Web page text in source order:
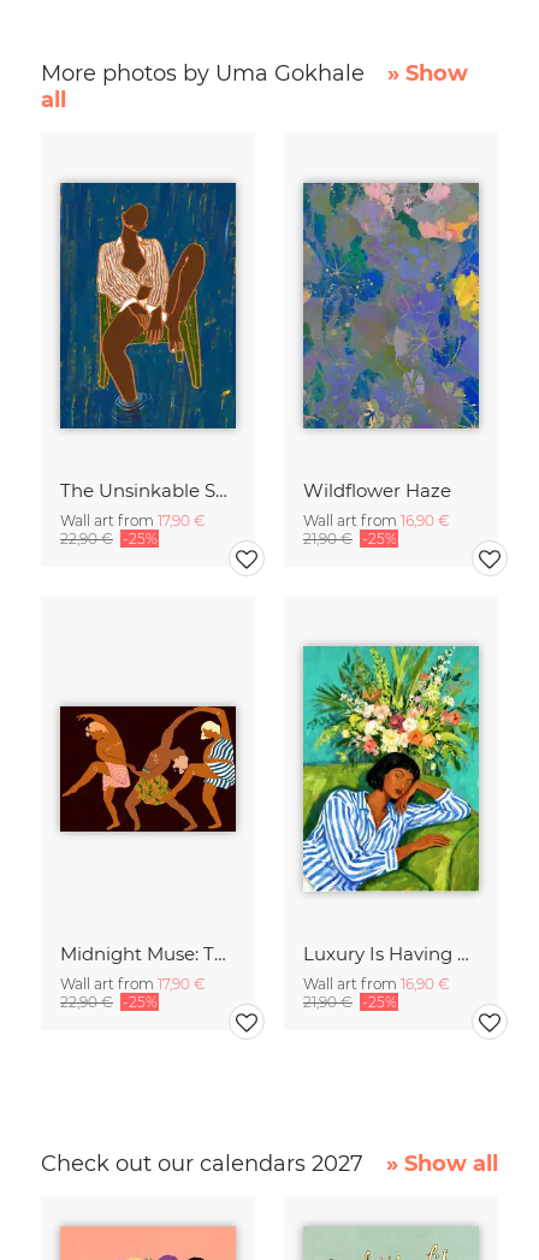
More photos by Uma Gokhale
» Show
all
The Unsinkable Spirit
Wall art from 17,90 €
22,90 € -25%
Wildflower Haze
Wall art from 16,90 €
21,90 € -25%
Midnight Muse: The Dance of Sisterhood
Wall art from 17,90 €
22,90 € -25%
Luxury Is Having Time To Waste
Wall art from 16,90 €
21,90 € -25%
Check out our calendars 2027 » Show all